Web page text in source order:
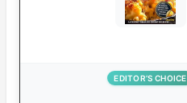
EDITOR’S CHOICE